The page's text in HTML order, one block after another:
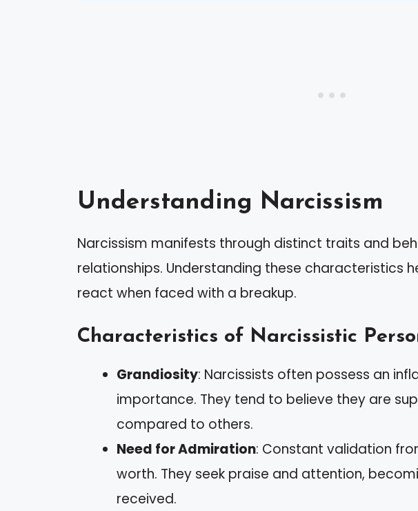
Understanding Narcissism
Narcissism manifests through distinct traits and
relationships. Understanding these characteristics
react when faced with a breakup.
Characteristics of Narcissistic
Grandiosity: Narcissists often possess an
importance. They tend to believe they are
compared to others.
Need for Admiration: Constant validation
worth. They seek praise and attention,
received.